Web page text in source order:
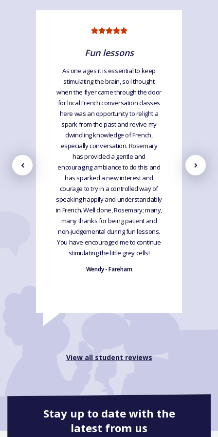
Fun lessons
As one ages it is essential to keep
stimulating the brain, so I thought
when the flyer came through the door
for local French conversation classes
here was an opportunity to relight a
spark from the past and revive my
dwindling knowledge of French,
especially conversation. Rosemary
has provided a gentle and
encouraging ambiance to do this and
has sparked a new interest and
courage to try in a controlled way of
speaking happily and understandably
in French. Well done, Rosemary; many,
many thanks for being patient and
non-judgemental during fun lessons.
You have encouraged me to continue
stimulating the little grey cells!
Wendy - Fareham
View all student reviews
Stay up to date with the
latest from us